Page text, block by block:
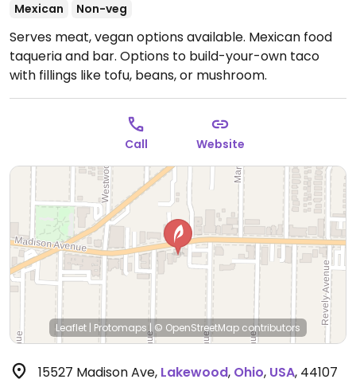
Mexican
Non-veg
Serves meat, vegan options available. Mexican food
taqueria and bar. Options to build-your-own taco
with fillings like tofu, beans, or mushroom.
Call Website
Leaflet | Protomaps | © OpenStreetMap contributors
15527 Madison Ave, Lakewood, Ohio, USA, 44107